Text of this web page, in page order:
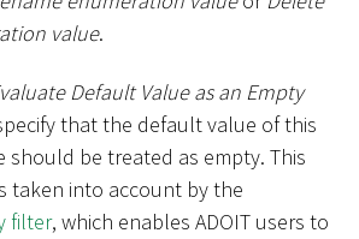
value.
Default Value as an Empty
that the default value of this
should be treated as empty. This
taken into account by the
filter, which enables ADOIT users to